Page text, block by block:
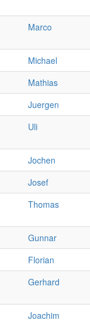
Marco
Michael
Mathias
Juergen
Uli
Jochen
Josef
Thomas
Gunnar
Florian
Gerhard
Joachim